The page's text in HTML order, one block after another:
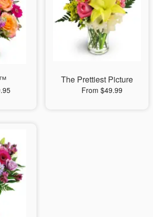
The Prettiest Picture
From $49.99